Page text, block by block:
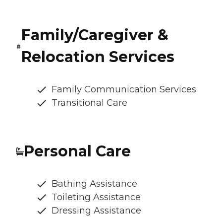
Family/Caregiver &
Relocation Services
Family Communication Services
Transitional Care
Personal Care
Bathing Assistance
Toileting Assistance
Dressing Assistance